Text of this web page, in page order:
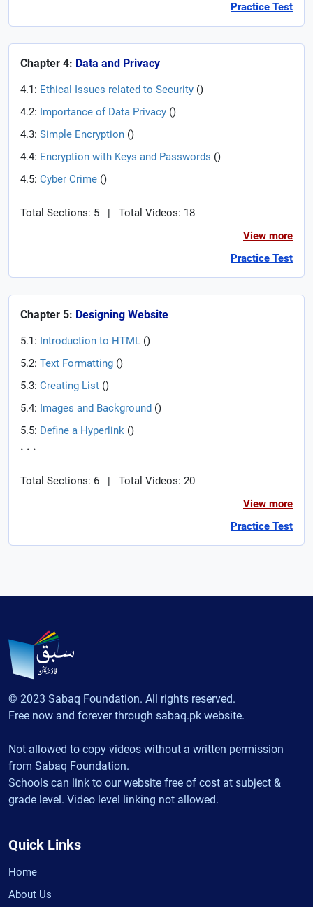
Practice Test
Chapter 4: Data and Privacy
4.1: Ethical Issues related to Security ()
4.2: Importance of Data Privacy ()
4.3: Simple Encryption ()
4.4: Encryption with Keys and Passwords ()
4.5: Cyber Crime ()
Total Sections: 5 |
Total Videos: 18
View more
Practice Test
Chapter 5: Designing Website
5.1: Introduction to HTML ()
5.2: Text Formatting ()
5.3: Creating List ()
5.4: Images and Background ()
5.5: Define a Hyperlink ()
. . .
Total Sections: 6 |
Total Videos: 20
View more
Practice Test
© 2023 Sabaq Foundation. All rights reserved.
Free now and forever through sabaq.pk website.
Not allowed to copy videos without a written permission
from Sabaq Foundation.
Schools can link to our website free of cost at subject &
grade level. Video level linking not allowed.
Quick Links
Home
About Us